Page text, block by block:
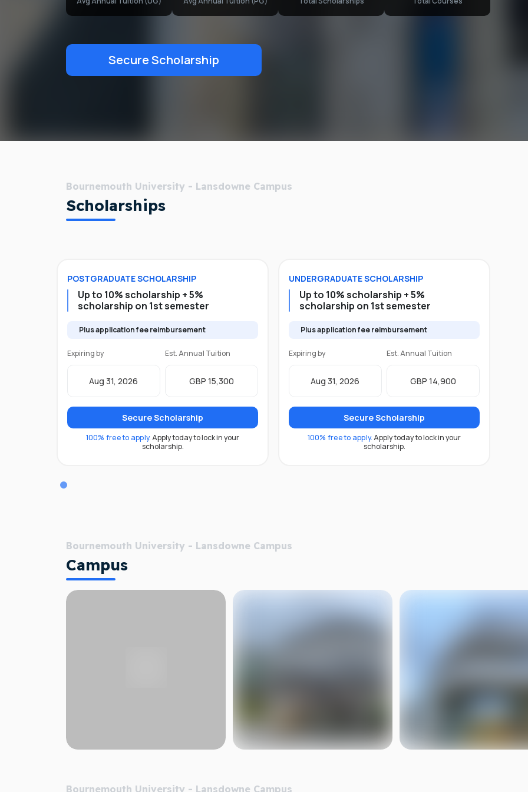
Secure Scholarship
Bournemouth University - Lansdowne Campus
Scholarships
POSTGRADUATESCHOLARSHIP
Up to 10% scholarship + 5%
scholarship on 1st semester
Plus application fee reimbursement
Expiring by
Aug 31, 2026
Est. Annual Tuition
GBP 15,300
Secure Scholarship
100% free to apply.Apply today to lock in your
scholarship.
UNDERGRADUATESCHOLARSHIP
Up to 10% scholarship + 5%
scholarship on 1st semester
Plus application fee reimbursement
Expiring by
Aug 31, 2026
Est. Annual Tuition
GBP 14,900
Secure Scholarship
100% free to apply.Apply today to lock in your
scholarship.
Bournemouth University - Lansdowne Campus
Campus
Bournemouth University - Lansdowne Campus